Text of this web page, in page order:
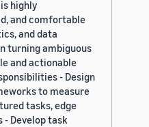
highly
and comfortable
and data
turning ambiguous
and actionable
- Design
to measure
tasks, edge
- Develop task